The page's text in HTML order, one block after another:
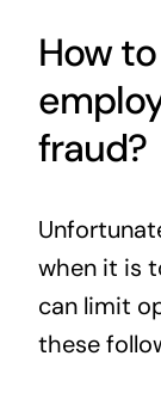
How
fraud?
when it is
can limit
these